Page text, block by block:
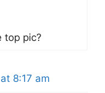
top pic?
8:17 am